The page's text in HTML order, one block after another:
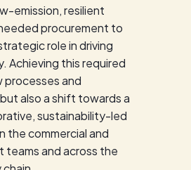
emission, resilient
procurement to
role in driving
Achieving this required
processes and
also a shift towards a
sustainability-led
the commercial and
teams and across the